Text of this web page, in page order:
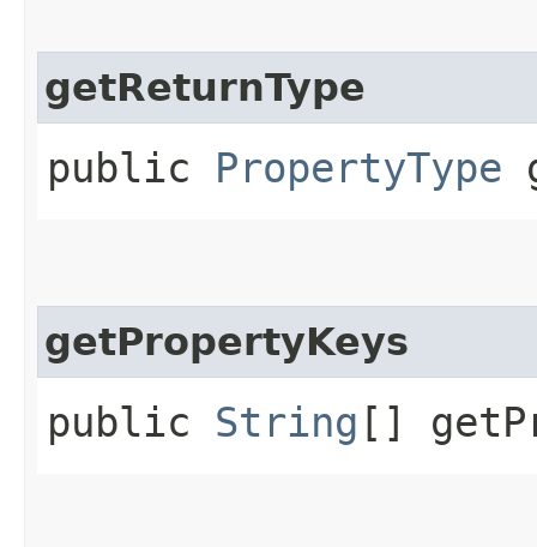
getReturnType
public PropertyType
getPropertyKeys
public String []